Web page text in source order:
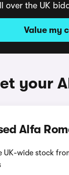
over the UK
Value my
your
Alfa
UK-wide stock